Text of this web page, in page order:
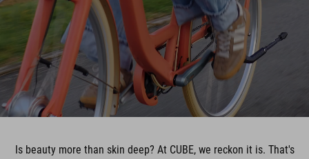
Is beauty more than skin deep? At CUBE, we reckon it is. That's